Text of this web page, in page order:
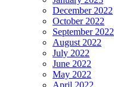
December 2022
October 2022
September 2022
August 2022
July 2022
June 2022
May 2022
April 2022